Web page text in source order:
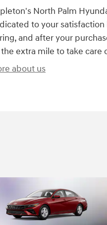
North Palm
to your
and after your
extra mile to take care
about us